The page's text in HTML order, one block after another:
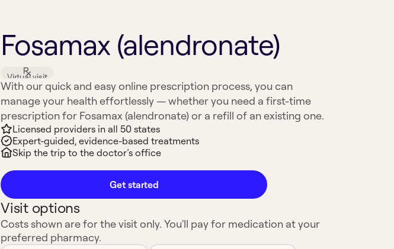
Fosamax (alendronate)
Virtual visit
With our quick and easy online prescription process, you can
manage your health effortlessly — whether you need a first-time
prescription for Fosamax (alendronate) or a refill of an existing one.
Licensed providers in all 50 states
Expert-guided, evidence-based treatments
Skip the trip to the doctor’s office
Get started
Visit options
Costs shown are for the visit only. You'll pay for medication at your
preferred pharmacy.